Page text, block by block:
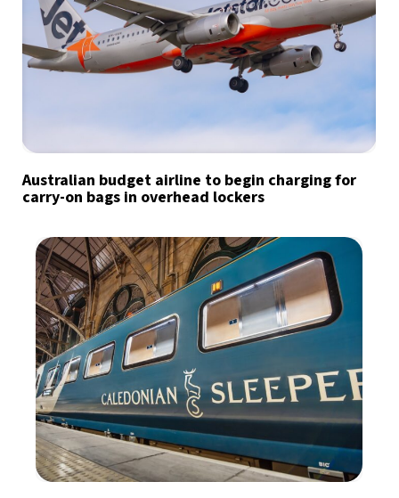
Australian budget airline to begin charging for
carry-on bags in overhead lockers